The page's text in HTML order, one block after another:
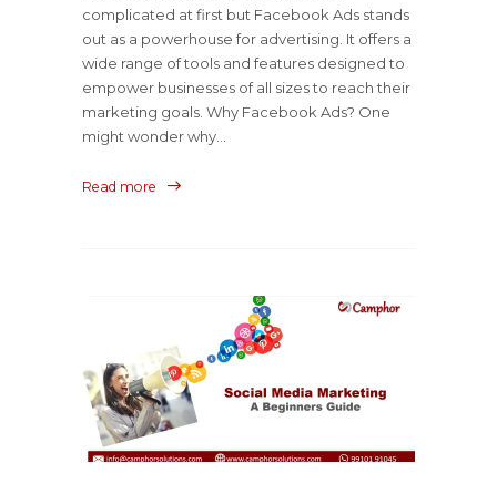
complicated at first but Facebook Ads stands
out as a powerhouse for advertising. It offers a
wide range of tools and features designed to
empower businesses of all sizes to reach their
marketing goals. Why Facebook Ads? One
might wonder why...
Read more